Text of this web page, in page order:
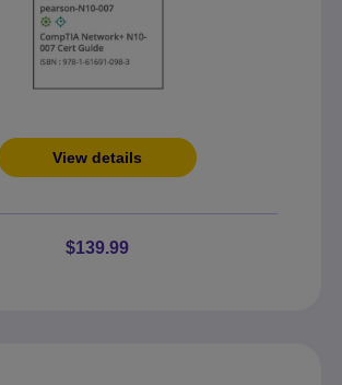
View details
$139.99